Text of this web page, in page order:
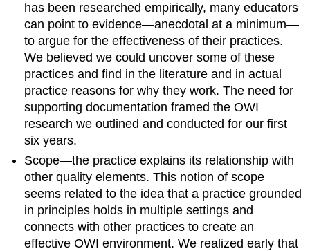
has been researched empirically, many educators
can point to evidence—anecdotal at a minimum—
to argue for the effectiveness of their practices.
We believed we could uncover some of these
practices and find in the literature and in actual
practice reasons for why they work. The need for
supporting documentation framed the OWI
research we outlined and conducted for our first
six years.
Scope—the practice explains its relationship with
other quality elements.This notion of scope
seems related to the idea that a practice grounded
in principles holds in multiple settings and
connects with other practices to create an
effective OWI environment. We realized early that